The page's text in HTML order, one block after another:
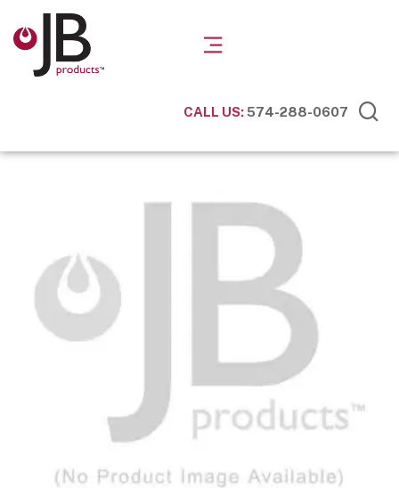
CALL US:574-288-0607